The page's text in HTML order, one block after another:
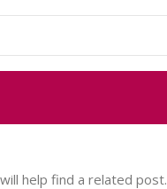
help find a related post.